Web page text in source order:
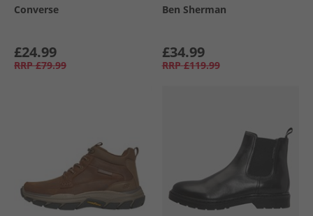
Converse
£24.99
RRP £79.99
Ben Sherman
£34.99
RRP £119.99